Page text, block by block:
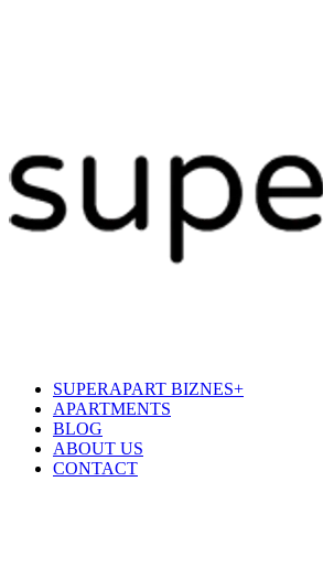
SUPERAPART BIZNES+
APARTMENTS
BLOG
ABOUT US
CONTACT